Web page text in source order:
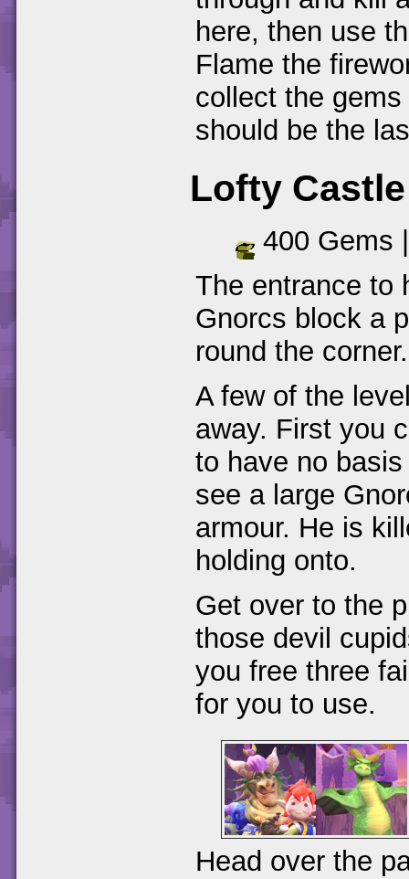
here, then use
Flame the
collect the
should be the
Lofty Castle
400 Gems
The entrance to
Gnorcs block a
round the corner.
A few of the
away. First you
to have no
see a large
armour. He is
holding onto.
Get over to the
those devil
you free three
for you to use.
Head over the